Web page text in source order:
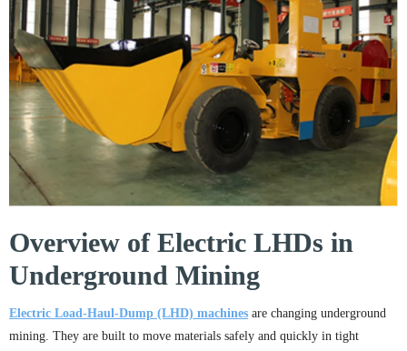
Overview of Electric LHDs in
Underground Mining
Electric Load-Haul-Dump (LHD) machines are changing underground
mining. They are built to move materials safely and quickly in tight